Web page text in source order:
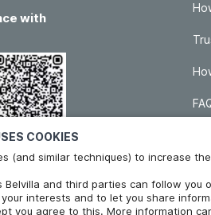
COOKIES
(and similar techniques) to increase
Belvilla and third parties can follow you
interests and to let you share
you agree to this. More information
with